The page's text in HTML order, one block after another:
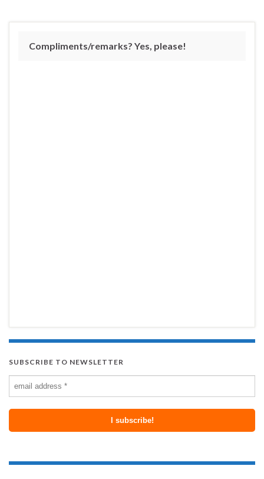
Compliments/remarks? Yes, please!
SUBSCRIBE TO NEWSLETTER